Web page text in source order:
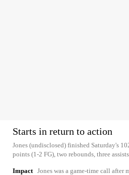
Starts in return to action
Jones (undisclosed) finished Saturday's
points (1-2 FG), two rebounds, three
Impact Jones was a game-time call after